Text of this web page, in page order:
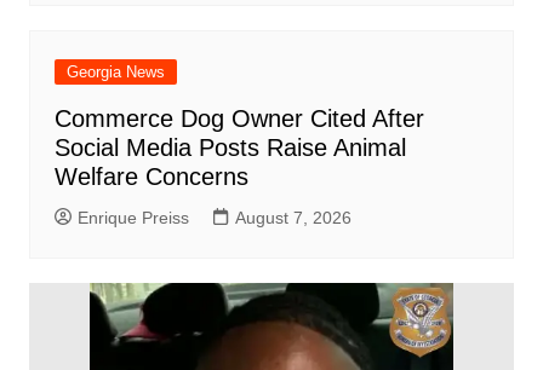
Georgia News
Commerce Dog Owner Cited After
Social Media Posts Raise Animal
Welfare Concerns
Enrique Preiss August 7, 2026